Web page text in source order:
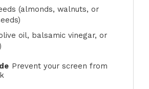
(almonds, walnuts, or
oil, balsamic vinegar, or
Prevent your screen from